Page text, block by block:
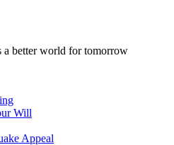
a better world for tomorrow
Will
Appeal